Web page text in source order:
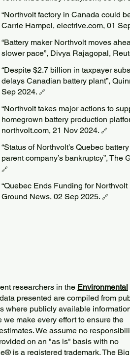
“Northvolt factory in Canada could
Carrie Hampel, electrive.com, 01
“Battery maker Northvolt moves
slower pace”, Divya Rajagopal,
“Despite $2.7 billion in taxpayer
delays Canadian battery plant”,
Sep 2024. 🔗
“Northvolt takes major actions to
homegrown battery production
northvolt.com, 21 Nov 2024. 🔗
“Status of Northvolt’s Quebec
parent company’s bankruptcy”, The
🔗
“Quebec Ends Funding for Northvolt
Ground News, 02 Sep 2025. 🔗
researchers in the Environmental
presented are compiled from
where publicly available
make every effort to ensure the
We assume no
on an "as is" basis with no
® is a registered trademark. The Big